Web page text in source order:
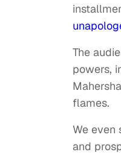
The
powers,
flames.
We even
and